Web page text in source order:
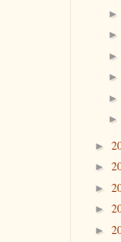
►
►
►
►
►